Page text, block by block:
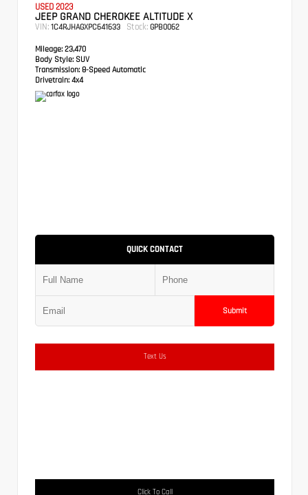
USED 2023
JEEP GRAND CHEROKEE ALTITUDE X
VIN: 1C4RJHAGXPC641633 Stock: GPB0062
Mileage: 23,470
Body Style: SUV
Transmission: 8-Speed Automatic
Drivetrain: 4x4
QUICK CONTACT
Submit
Text Us
Click To Call